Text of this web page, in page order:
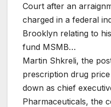
Court after an
charged in a federal
Brooklyn relating to
fund MSMB…
Martin Shkreli, the
prescription drug
down as chief
Pharmaceuticals, the